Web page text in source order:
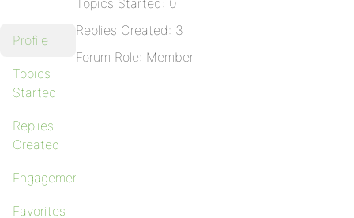
Profile
Topics
Started
Replies
Created
Engagements
Favorites
Topics Started: 0
Replies Created: 3
Forum Role: Member